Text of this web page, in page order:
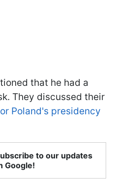
that he had a
They discussed their
Poland's presidency
to our updates
Google!